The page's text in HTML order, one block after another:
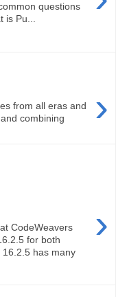
questions
is Pu...
›
from all eras and
combining
›
CodeWeavers
for both
16.2.5 has many